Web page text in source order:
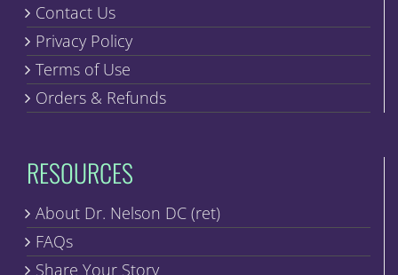
Contact Us
Privacy Policy
Terms of Use
Orders & Refunds
RESOURCES
About Dr. Nelson DC (ret)
FAQs
Share Your Story